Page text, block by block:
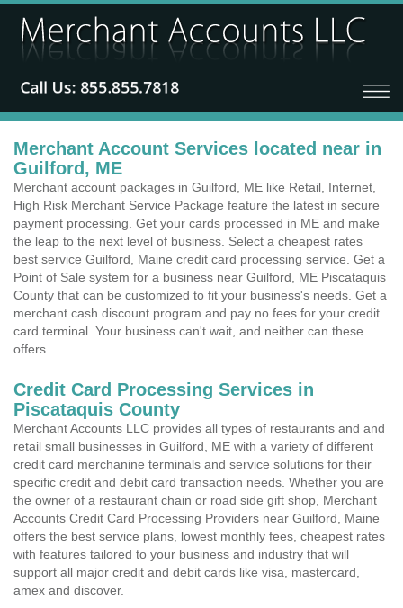
Merchant Account Services located near in
Guilford, ME
Merchant account packages in Guilford, ME like Retail, Internet,
High Risk Merchant Service Package feature the latest in secure
payment processing. Get your cards processed in ME and make
the leap to the next level of business. Select a cheapest rates
best service Guilford, Maine credit card processing service. Get a
Point of Sale system for a business near Guilford, ME Piscataquis
County that can be customized to fit your business's needs. Get a
merchant cash discount program and pay no fees for your credit
card terminal. Your business can't wait, and neither can these
offers.
Credit Card Processing Services in
Piscataquis County
Merchant Accounts LLC provides all types of restaurants and and
retail small businesses in Guilford, ME with a variety of different
credit card merchanine terminals and service solutions for their
specific credit and debit card transaction needs. Whether you are
the owner of a restaurant chain or road side gift shop, Merchant
Accounts Credit Card Processing Providers near Guilford, Maine
offers the best service plans, lowest monthly fees, cheapest rates
with features tailored to your business and industry that will
support all major credit and debit cards like visa, mastercard,
amex and discover.